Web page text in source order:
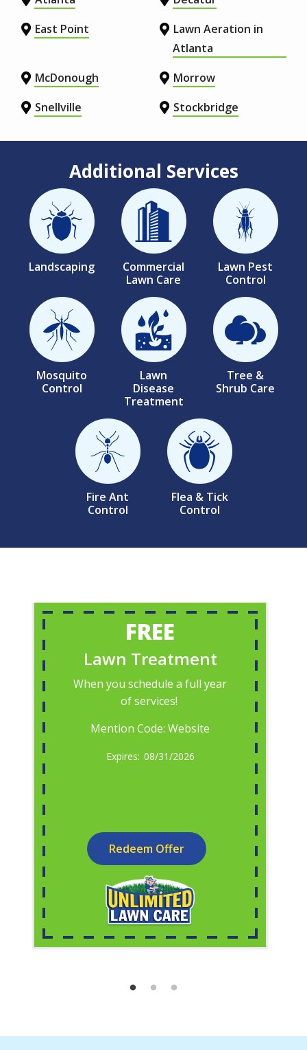
East Point
Lawn Aeration in
Atlanta
McDonough
Morrow
Snellville
Stockbridge
Additional Services
Image
Landscaping
Image
Commercial
Lawn Care
Image
Lawn Pest
Control
Image
Mosquito
Control
Image
Lawn
Disease
Treatment
Image
Tree &
Shrub Care
Image
Fire Ant
Control
Image
Flea & Tick
Control
FREE
Lawn Treatment
When you schedule a full year
of services!
Mention Code: Website
08/31/2026
Redeem Offer